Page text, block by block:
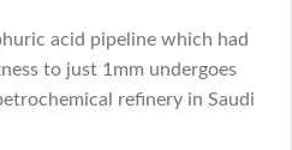
acid pipeline which had
to just 1mm undergoes
refinery in Saudi